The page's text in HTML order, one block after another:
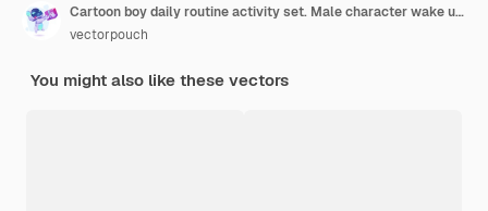
Cartoon boy daily routine activity set. Male character wake up, stretch, brushing teeth
vectorpouch
You might also like these vectors